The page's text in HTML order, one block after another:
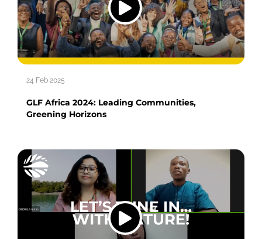
24 Feb 2025
GLF Africa 2024: Leading Communities,
Greening Horizons